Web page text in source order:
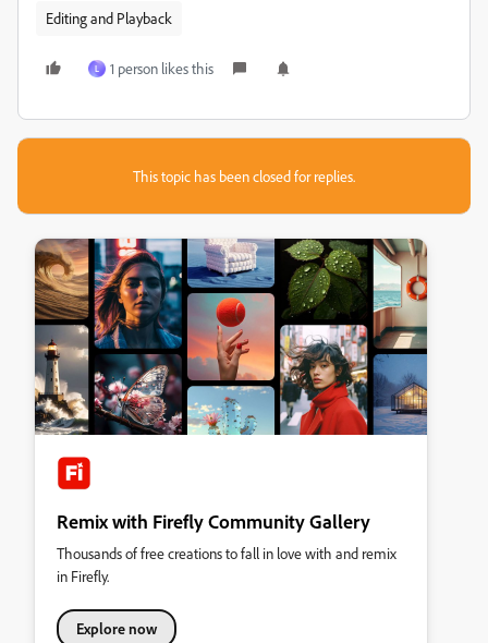
Editing and Playback
L 1 person likes this
This topic has been closed for replies.
Remix with Firefly Community Gallery
Thousands of free creations to fall in love with and remix
in Firefly.
Explore now